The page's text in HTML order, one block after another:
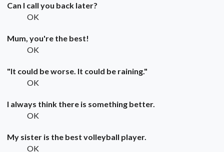
Can I call you back later?
OK
Mum, you're the best!
OK
"It could be worse. It could be raining."
OK
I always think there is something better.
OK
My sister is the best volleyball player.
OK